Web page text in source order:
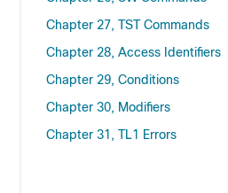
Chapter 27, TST Commands
Chapter 28, Access Identifiers
Chapter 29, Conditions
Chapter 30, Modifiers
Chapter 31, TL1 Errors